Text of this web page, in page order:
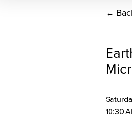
10:30